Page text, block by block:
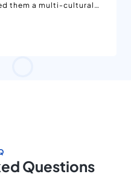
them a multi-cultural
Questions